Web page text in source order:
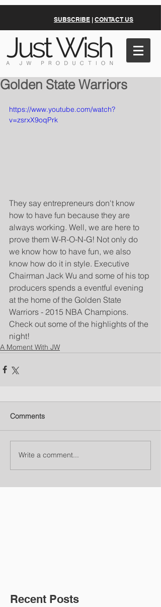
SUBSCRIBE | CONTACT US
Golden State Warriors
https://www.youtube.com/watch?
v=zsrxX9oqPrk
They say entrepreneurs don't know
how to have fun because they are
always working. Well, we are here to
prove them W-R-O-N-G! Not only do
we know how to have fun, we also
know how do it in style. Executive
Chairman Jack Wu and some of his top
producers spends a eventful evening
at the home of the Golden State
Warriors - 2015 NBA Champions.
Check out some of the highlights of the
night!
A Moment With JW
Comments
Write a comment...
Recent Posts